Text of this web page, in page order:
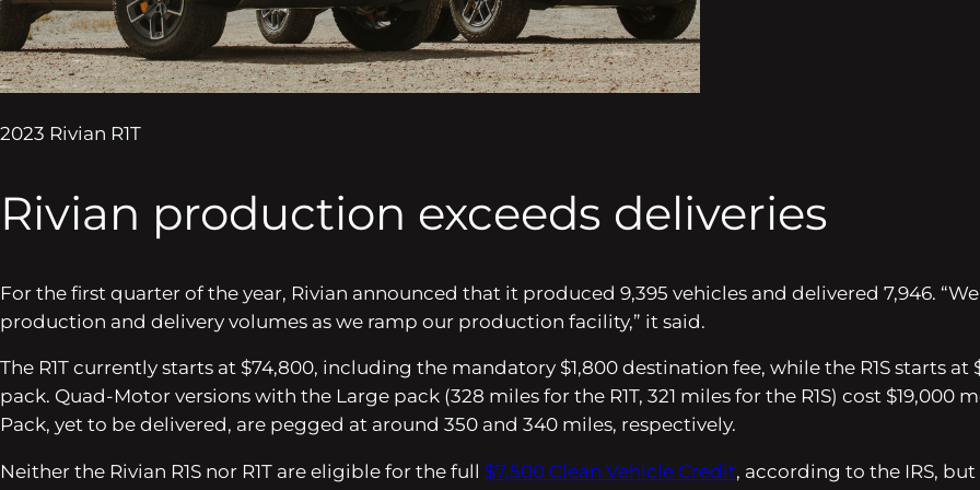
2023 Rivian R1T
Rivian production exceeds deliveries
For the first quarter of the year, Rivian announced that it produced 9,395 vehicles and delivered 7,946.
production and delivery volumes as we ramp our production facility,” it said.
The R1T currently starts at $74,800, including the mandatory $1,800 destination fee, while the R1S starts
pack. Quad-Motor versions with the Large pack (328 miles for the R1T, 321 miles for the R1S) cost
Pack, yet to be delivered, are pegged at around 350 and 340 miles, respectively.
Neither the Rivian R1S nor R1T are eligible for the full $7,500 Clean Vehicle Credit, according to the IRS,